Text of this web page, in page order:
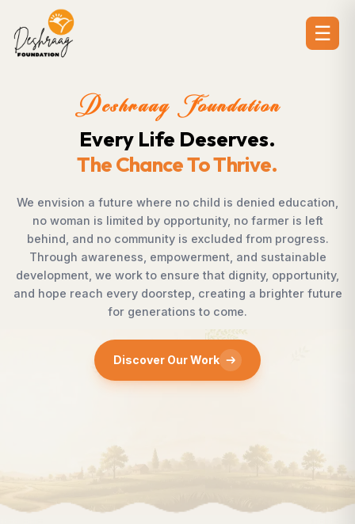
☰
Thrive.
child is denied education,
no farmer is left
from progress.
and sustainable
that dignity, opportunity,
creating a brighter future
Deshraag
Creating
Strengthening
Across villages, towns, and
countless individuals
succeed but lack access
Foundation bridges this
supporting children,
rural development, and
enables communities to